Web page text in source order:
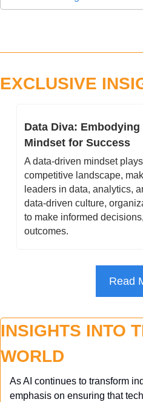
EXCLUSIVE
Data Diva:
Mindset for Success
A data-driven mindset
competitive landscape,
leaders in data, analytics,
data-driven culture,
to make informed
outcomes.
Read
INSIGHTS INTO
WORLD
As AI continues to transform
emphasis on ensuring that